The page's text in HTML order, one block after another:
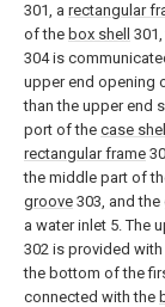
301, a rectangular
of the box shell
304 is
upper end opening
than the upper end
port of the case shell
rectangular frame
the middle part of
groove 303, and the
a water inlet 5. The
302 is provided
the bottom of the
connected with the